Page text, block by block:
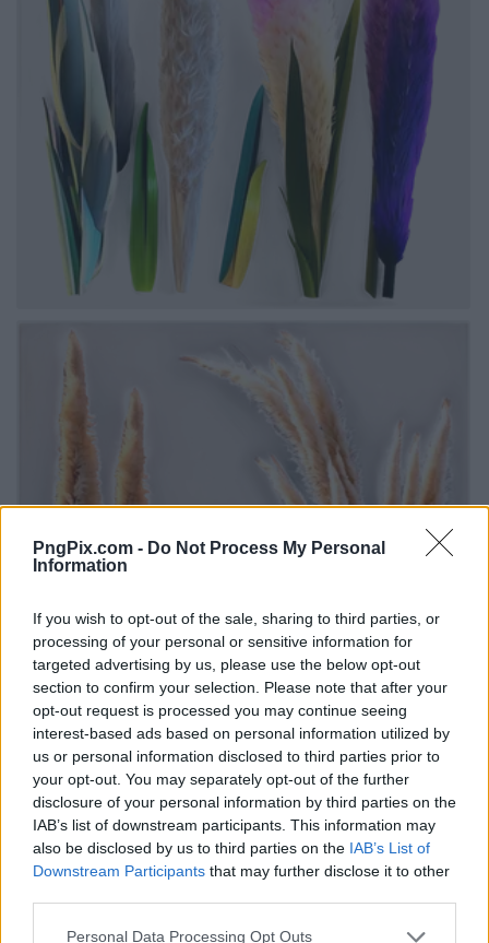
PngPix.com - Do Not Process My Personal
Information
If you wish to opt-out of the sale, sharing to third parties, or
processing of your personal or sensitive information for
targeted advertising by us, please use the below opt-out
section to confirm your selection. Please note that after your
opt-out request is processed you may continue seeing
interest-based ads based on personal information utilized by
us or personal information disclosed to third parties prior to
your opt-out. You may separately opt-out of the further
disclosure of your personal information by third parties on the
IAB’s list of downstream participants. This information may
also be disclosed by us to third parties on the IAB’s List of
Downstream Participants that may further disclose it to other
Personal Data Processing Opt Outs